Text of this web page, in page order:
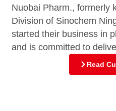
Nuobai Pharm., formerly
Division of Sinochem
started their business in
and is committed to
Read